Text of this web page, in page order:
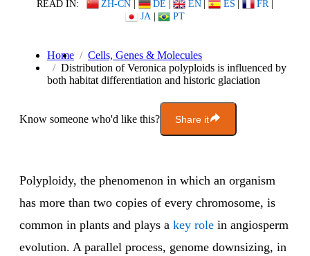
READ IN: ZH-CN | DE | EN | ES | FR |
JA | PT
Home
Cells, Genes & Molecules
Distribution of Veronica polyploids is influenced by
both habitat differentiation and historic glaciation
Know someone who'd like this? Share it
Polyploidy, the phenomenon in which an organism
has more than two copies of every chromosome, is
common in plants and plays a key role in angiosperm
evolution. A parallel process, genome downsizing, in